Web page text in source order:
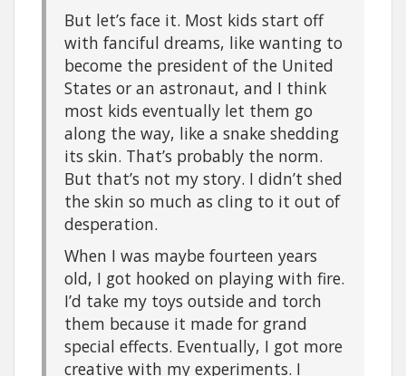
But let’s face it. Most kids start off
with fanciful dreams, like wanting to
become the president of the United
States or an astronaut, and I think
most kids eventually let them go
along the way, like a snake shedding
its skin. That’s probably the norm.
But that’s not my story. I didn’t shed
the skin so much as cling to it out of
desperation.
When I was maybe fourteen years
old, I got hooked on playing with fire.
I’d take my toys outside and torch
them because it made for grand
special effects. Eventually, I got more
creative with my experiments. I